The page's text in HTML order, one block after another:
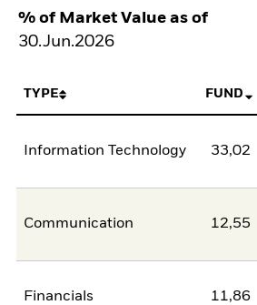
% of Market Value as of
30.Jun.2026
TYPE FUND
Information Technology 33,02
Communication 12,55
Financials 11,86